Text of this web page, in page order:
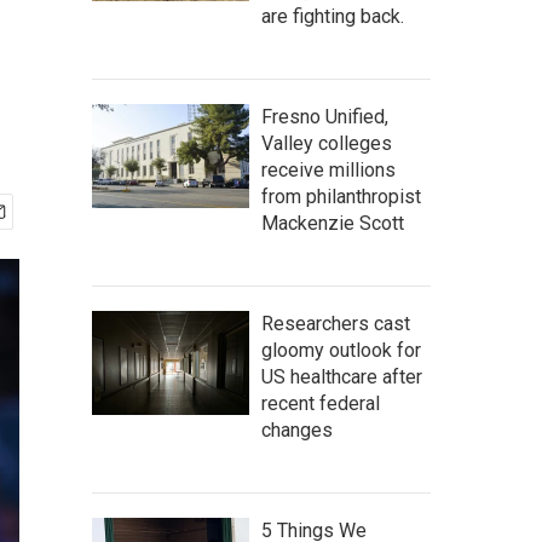
are fighting back.
Fresno Unified,
Valley colleges
receive millions
from philanthropist
Mackenzie Scott
Researchers cast
gloomy outlook for
US healthcare after
recent federal
changes
5 Things We